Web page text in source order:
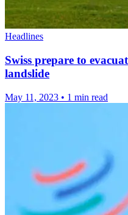
Headlines
Swiss prepare to
landslide
May 11, 2023 • 1 min read